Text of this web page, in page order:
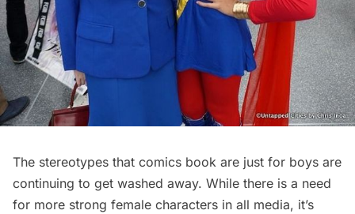
The stereotypes that comics book are just for boys are
continuing to get washed away. While there is a need
for more strong female characters in all media, it’s